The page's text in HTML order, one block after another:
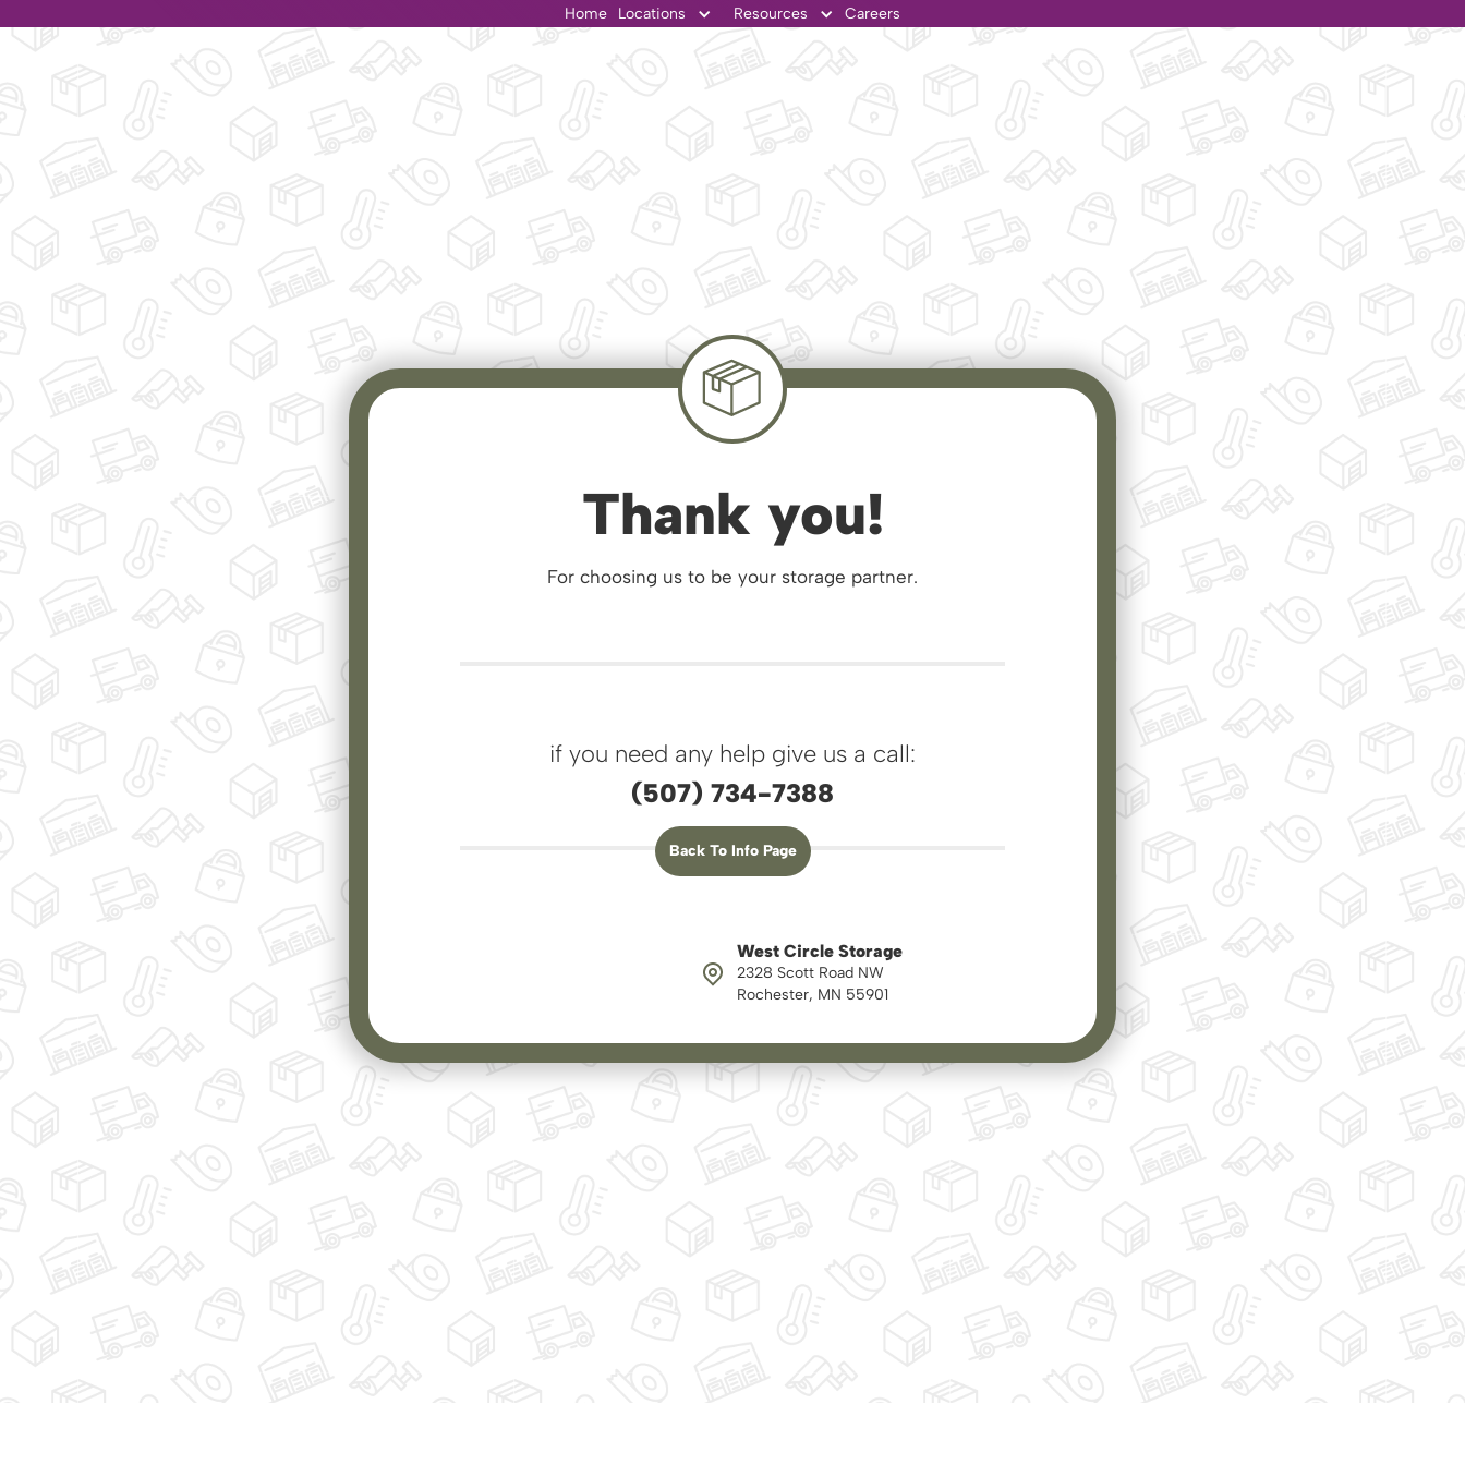
Home Locations Resources Careers
Thank you!
For choosing us to be your storage partner.
if you need any help give us a call:
(507) 734-7388
Back To Info Page
West Circle Storage
2328 Scott Road NW
Rochester, MN 55901